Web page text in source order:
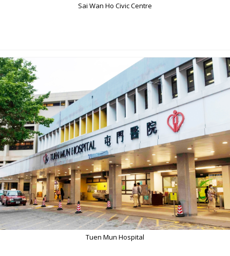
Sai Wan Ho Civic Centre
Tuen Mun Hospital